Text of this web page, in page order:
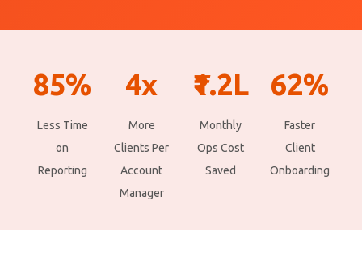
85%
Less Time
on
Reporting
4x
More
Clients Per
Account
Manager
₹1.2L
Monthly
Ops Cost
Saved
62%
Faster
Client
Onboarding